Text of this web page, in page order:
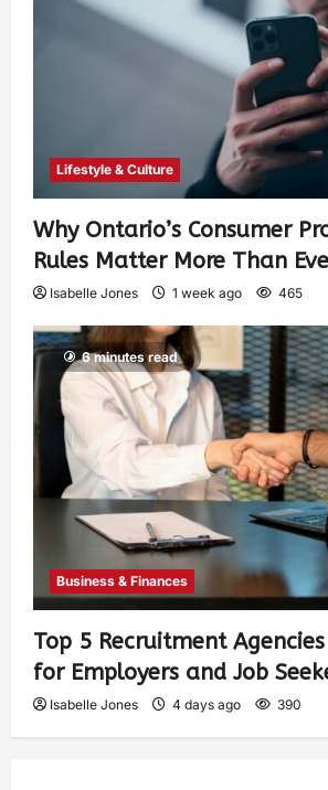
Lifestyle & Culture
Why Ontario’s Consumer
Rules Matter More Than
Isabelle Jones 1 week ago 465
6 minutes read
Business & Finances
Top 5 Recruitment
for Employers and Job
Isabelle Jones 4 days ago 390